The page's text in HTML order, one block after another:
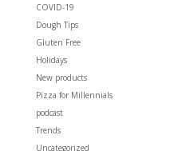
COVID-19
Dough Tips
Gluten Free
Holidays
New products
Pizza for Millennials
podcast
Trends
Uncategorized